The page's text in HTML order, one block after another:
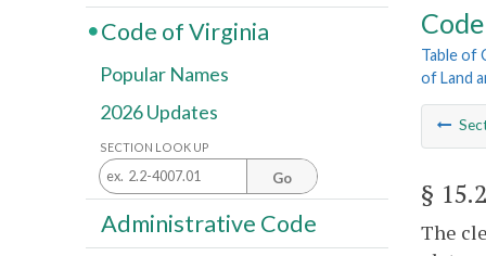
Table of
of Land
§
The
Code of Virginia
Popular Names
2026 Updates
SECTION LOOK UP
Go
Administrative Code